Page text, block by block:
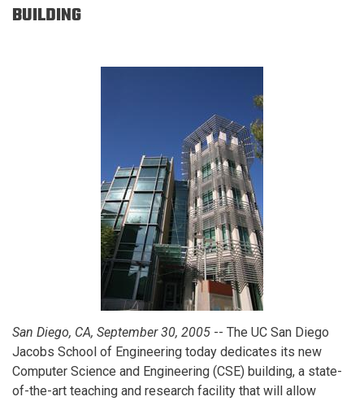
BUILDING
San Diego, CA, September 30, 2005 -- The UC San Diego
Jacobs School of Engineering today dedicates its new
Computer Science and Engineering (CSE) building, a state-
of-the-art teaching and research facility that will allow